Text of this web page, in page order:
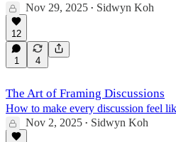
Nov 29, 2025 • Sidwyn Koh
12
1 4
The Art of Framing Discussions
How to make every discussion feel
Nov 2, 2025 • Sidwyn Koh